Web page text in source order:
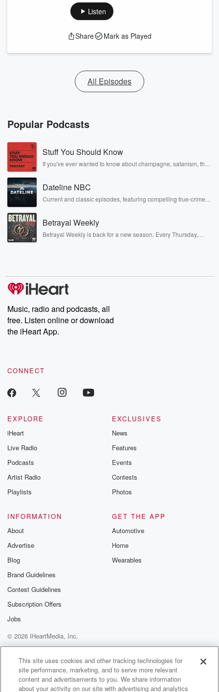
Listen
Share Mark as Played
All Episodes
Popular Podcasts
Stuff You Should Know
If you've ever wanted to know about champagne, satanism, the
covered.
Dateline NBC
Current and classic episodes, featuring compelling true-crime
completely free, or subscribe to Dateline Premium for ad-free
listening and exclusive bonus content: DatelinePremium.com
Betrayal Weekly
Betrayal Weekly is back for a new season. Every Thursday,
producers of the critically acclaimed Betrayal series, Betrayal
Weekly drops new episodes every Thursday. If you would like to
share your story, you can reach out to the Betrayal Team by
emailing them at betrayalpod@gmail.com and follow us on
Instagram at @betrayalpod and @glasspodcasts. Please join
our Substack for additional exclusive content, curated book
recommendations, and community discussions. Sign up FREE
Music, radio and podcasts, all
free. Listen online or download
the iHeart App.
CONNECT
EXPLORE
iHeart
Live Radio
Podcasts
Artist Radio
Playlists
EXCLUSIVES
News
Features
Events
Contests
Photos
INFORMATION
About
Advertise
Blog
Brand Guidelines
Contest Guidelines
Subscription Offers
Jobs
GET THE APP
Automotive
Home
Wearables
© 2026 iHeartMedia, Inc.
Help
Privacy Policy
Your Privacy Choices
Terms of Use
AdChoices
This site uses cookies and other tracking technologies for
site performance, marketing, and to serve more relevant
content and advertisements to you. We share information
about your activity on our site with advertising and analytics